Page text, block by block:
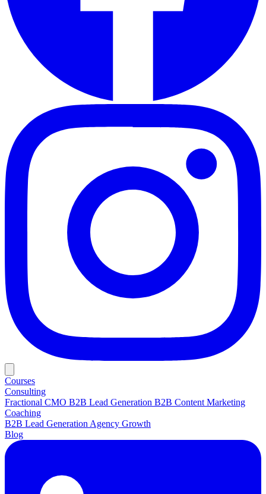
Courses
Consulting
Fractional CMO B2B Lead Generation B2B Content Marketing
Coaching
B2B Lead Generation Agency Growth
Blog